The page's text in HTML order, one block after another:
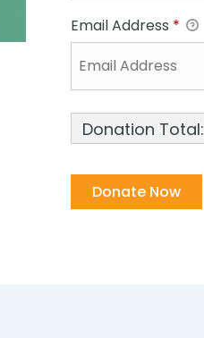
Email Address *
Donation Total: